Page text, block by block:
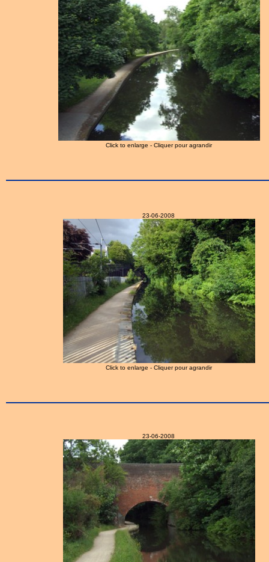
Click to enlarge - Cliquer pour agrandir
23-06-2008
Click to enlarge - Cliquer pour agrandir
23-06-2008